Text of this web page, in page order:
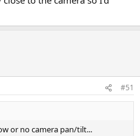
#51
or no camera pan/tilt...